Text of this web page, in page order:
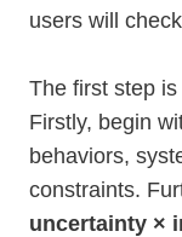
users will
The first step is
Firstly, begin
behaviors,
constraints.
uncertainty ×